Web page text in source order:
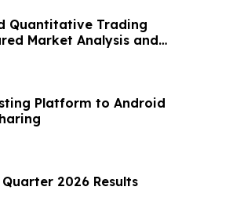
Quantitative Trading
Market Analysis and
Platform to Android
2026 Results